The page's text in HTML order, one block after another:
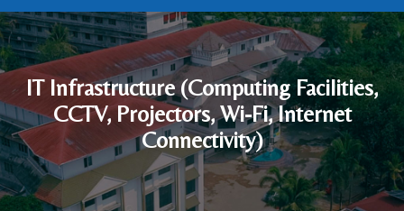
IT Infrastructure (Computing Facilities,
CCTV, Projectors, Wi-Fi, Internet
Connectivity)